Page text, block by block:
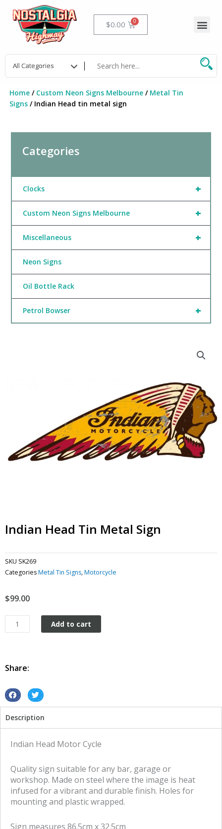
content
$0.00 Cart
Home/ Custom Neon Signs Melbourne/ Metal Tin
Signs/ Indian Head tin metal sign
Categories
+
Clocks
+
Custom Neon Signs Melbourne
+
Miscellaneous
Neon Signs
Oil Bottle Rack
+
Petrol Bowser
Indian Head Tin Metal Sign
SKU SK269
CategoriesMetal Tin Signs,Motorcycle
$99.00
Indian
Head
sign
Add to cart
Share:
S
a
r
f
a
c
e
o
S
a
r
t
w
i
t
e
Description
Indian Head Motor Cycle
Quality sign suitable for any bar, garage or
workshop. Made on steel where the image is heat
infused for a vibrant and durable finish. Holes for
mounting and plastic wrapped.
Sign measures 86.5cm x 32.5cm